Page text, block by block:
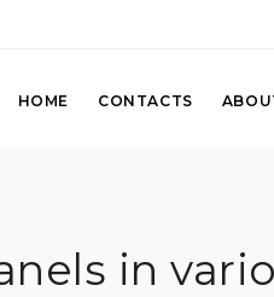
HOME CONTACTS
in